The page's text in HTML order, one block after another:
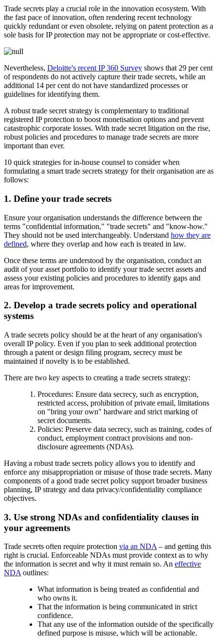
Trade secrets play a crucial role in the innovation ecosystem. With
the fast pace of innovation, often rendering recent technology
quickly redundant or even obsolete, relying on patent protection as a
sole basis for IP protection may not be appropriate or cost-effective.
Nevertheless, Deloitte's recent IP 360 Survey shows that 29 per cent
of respondents do not actively capture their trade secrets, while an
additional 14 per cent do not have standardized processes or
guidelines for identifying them.
A robust trade secret strategy is complementary to traditional
registered IP protection to boost monetisation options and prevent
catastrophic corporate losses. With trade secret litigation on the rise,
robust policies and procedures to manage trade secrets are more
important than ever.
10 quick strategies for in-house counsel to consider when
formulating a smart trade secrets strategy for their organisation are as
follows:
1. Define your trade secrets
Ensure your organisation understands the difference between the
terms "confidential information," "trade secrets" and "know-how."
They should not be used interchangeably. Understand how they are
defined, where they overlap and how each is treated in law.
Once these terms are understood by the organisation, conduct an
audit of your asset portfolio to identify your trade secret assets and
assess your existing policies and procedures to identify gaps and
areas for improvement.
2. Develop a trade secrets policy and operational
systems
A trade secrets policy should be at the heart of any organisation's
overall IP policy. Even if you plan to seek additional protection
through a patent or design filing program, secrecy must be
maintained if novelty is to be established.
There are two key aspects to creating a trade secrets strategy:
Procedures: Ensure data secrecy, such as encryption,
restricted access, prohibition of private email, limitations
on "bring your own" hardware and strict marking of
secret documents.
Policies: Preserve data secrecy, such as training, codes of
conduct, employment contract provisions and non-
disclosure agreements (NDAs).
Having a robust trade secrets policy allows you to identify and
enforce any misappropriation or misuse of those trade secrets. Many
components of a good trade secret policy support broader business
planning, IP strategy and data privacy/confidentiality compliance
objectives.
3. Use strong NDAs and confidentiality clauses in
your agreements
Trade secrets often require protection via an NDA– and getting this
right is crucial. Enforceable NDAs must provide context as to why
the information is secret and why it must remain so. An effective
NDAoutlines:
What information is being treated as confidential and
who owns it.
That the information is being communicated in strict
confidence.
That any use of the information outside of the specifically
defined purpose is misuse, which will be actionable.